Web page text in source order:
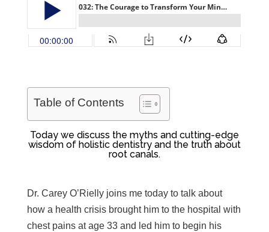
Table of Contents
Today we discuss the myths and cutting-edge
wisdom of holistic dentistry and the truth about
root canals.
Dr. Carey O’Rielly joins me today to talk about
how a health crisis brought him to the hospital with
chest pains at age 33 and led him to begin his